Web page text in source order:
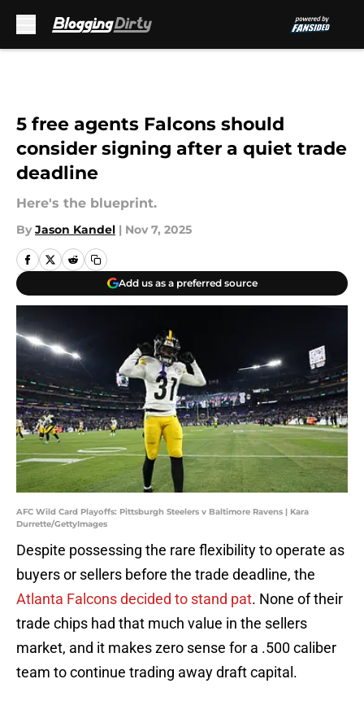
5 free agents Falcons should
consider signing after a quiet trade
deadline
Here's the blueprint.
By Jason Kandel | Nov 7, 2025
Add us as a preferred source
AFC Wild Card Playoffs: Pittsburgh Steelers v Baltimore Ravens | Kara
Durrette/GettyImages
Despite possessing the rare flexibility to operate as
buyers or sellers before the trade deadline, the
Atlanta Falcons decided to stand pat. None of their
trade chips had that much value in the sellers
market, and it makes zero sense for a .500 caliber
team to continue trading away draft capital.